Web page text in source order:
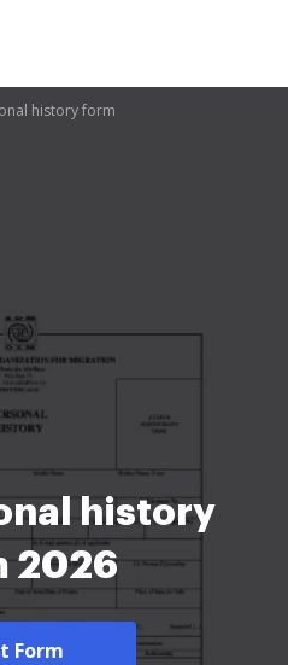
history form
history
2026
Form